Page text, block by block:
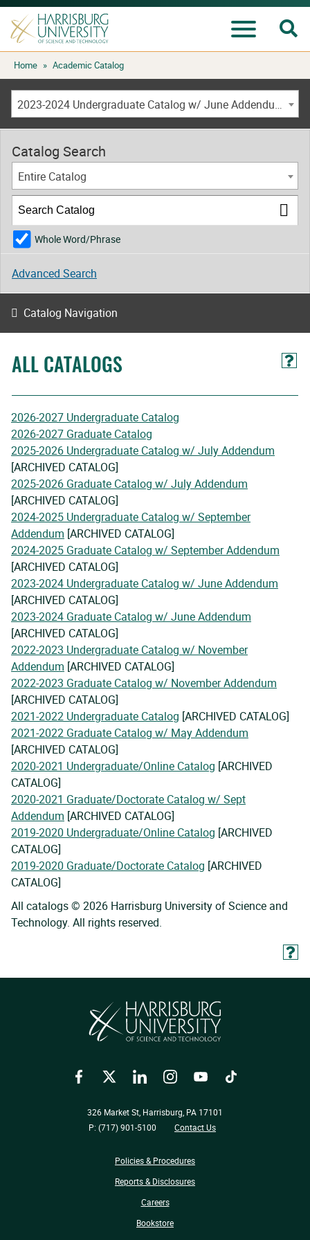
Skip
to
content
Home » Academic Catalog
2023-2024 Undergraduate Catalog w/ June Addendum [ARCHIVED CATALOG]
ALL CATALOGS
2026-2027 Undergraduate Catalog
2026-2027 Graduate Catalog
2025-2026 Undergraduate Catalog w/ July Addendum
[ARCHIVED CATALOG]
2025-2026 Graduate Catalog w/ July Addendum
[ARCHIVED CATALOG]
2024-2025 Undergraduate Catalog w/ September
Addendum [ARCHIVED CATALOG]
2024-2025 Graduate Catalog w/ September Addendum
[ARCHIVED CATALOG]
2023-2024 Undergraduate Catalog w/ June Addendum
[ARCHIVED CATALOG]
2023-2024 Graduate Catalog w/ June Addendum
[ARCHIVED CATALOG]
2022-2023 Undergraduate Catalog w/ November
Addendum [ARCHIVED CATALOG]
2022-2023 Graduate Catalog w/ November Addendum
[ARCHIVED CATALOG]
2021-2022 Undergraduate Catalog [ARCHIVED CATALOG]
2021-2022 Graduate Catalog w/ May Addendum
[ARCHIVED CATALOG]
2020-2021 Undergraduate/Online Catalog [ARCHIVED
CATALOG]
2020-2021 Graduate/Doctorate Catalog w/ Sept
Addendum [ARCHIVED CATALOG]
2019-2020 Undergraduate/Online Catalog [ARCHIVED
CATALOG]
2019-2020 Graduate/Doctorate Catalog [ARCHIVED
CATALOG]
All catalogs © 2026 Harrisburg University of Science and
Technology. All rights reserved.
Catalog Search
Entire Catalog
Whole Word/Phrase
Advanced Search
Catalog Navigation
FacebookTwitter LinkedIn InstagramYouTube TikTok
326 Market St, Harrisburg, PA 17101
P: (717) 901-5100
Contact Us
Policies & Procedures
Reports & Disclosures
Careers
Bookstore